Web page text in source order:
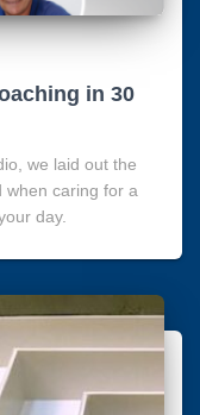
in 30
we laid out the
when caring for a
day.